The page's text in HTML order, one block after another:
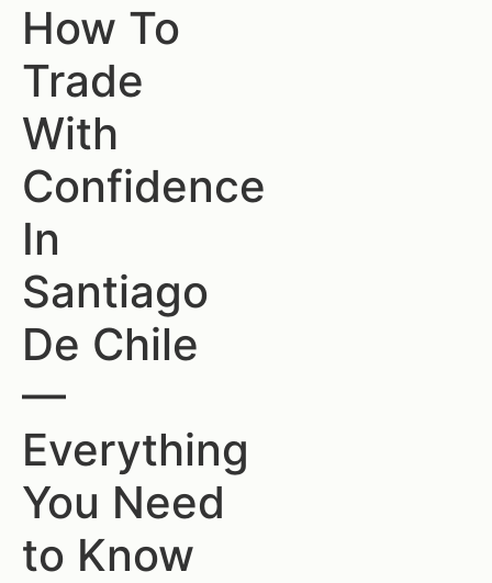
How To
Trade
With
Confidence
In
Santiago
De Chile
—
Everything
You Need
to Know